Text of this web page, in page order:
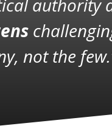
authority
not the